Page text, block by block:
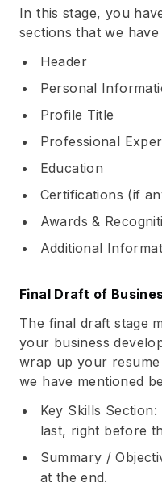
In this stage, you
sections that we
Header
Personal
Profile Title
Professional
Education
Certifications (if
Awards &
Additional
Final Draft of
The final draft stage
your business
wrap up your
we have mentioned
Key Skills
last, right before
Summary /
at the end.